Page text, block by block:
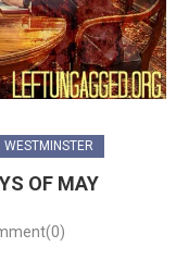
WESTMINSTER
OF MAY